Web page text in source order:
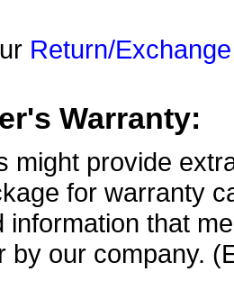
Return/Exchange
Warranty:
might provide
for warranty
information that
by our company.